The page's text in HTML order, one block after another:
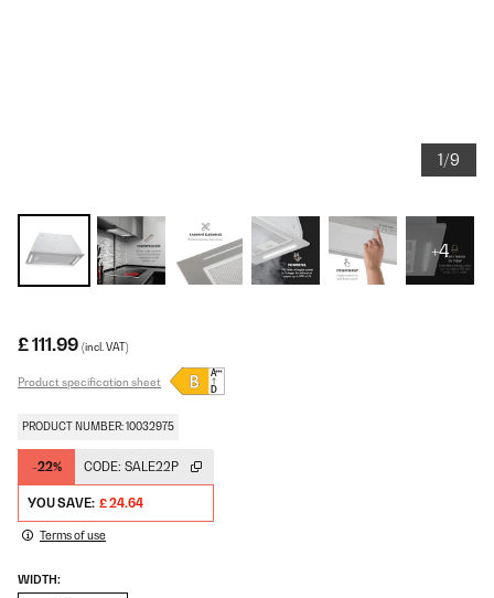
1/9
+4
£ 111.99 (incl. VAT)
Product specification sheet
PRODUCT NUMBER: 10032975
-22% CODE: SALE22P
YOU SAVE: £ 24.64
Terms of use
WIDTH: